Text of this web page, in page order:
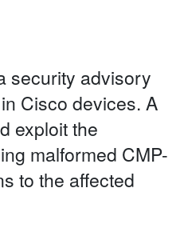
security advisory
Cisco devices. A
exploit the
malformed CMP-
to the affected